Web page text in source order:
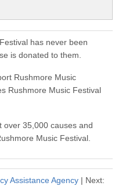
has never been
is donated to them.
Rushmore Music
Rushmore Music Festival
over 35,000 causes and
Music Festival.
Assistance Agency| Next: